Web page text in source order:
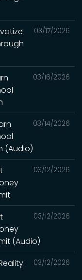
03/17/2026
03/16/2026
03/14/2026
(Audio)
03/12/2026
03/12/2026
(Audio)
03/12/2026